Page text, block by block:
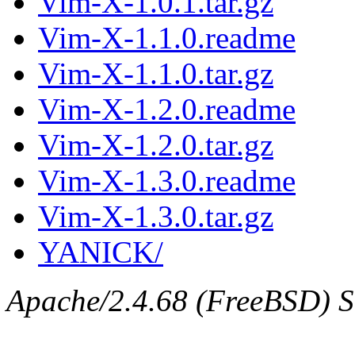
Vim-X-1.1.0.readme
Vim-X-1.1.0.tar.gz
Vim-X-1.2.0.readme
Vim-X-1.2.0.tar.gz
Vim-X-1.3.0.readme
Vim-X-1.3.0.tar.gz
YANICK/
Apache/2.4.68 (FreeBSD)